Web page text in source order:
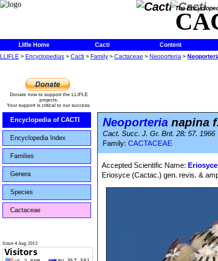
The
Llifle Home Cacti
Content
LLIFLE > Encyclopedias > Cacti > Family > Cactaceae > Neoporteria >
Donate now to support the LLIFLE
projects.
Your support is critical to our success.
Encyclopedia of CACTI
Encyclopedia Index
Families
Genera
Species
Cactaceae
Since 4 Aug 2013
Neoporteria napina
Cact. Succ. J. Gr. Brit. 28: 57. 1966
Family: CACTACEAE
Accepted Scientific Name:
Eriosyce (Cactac.) gen. revis. &